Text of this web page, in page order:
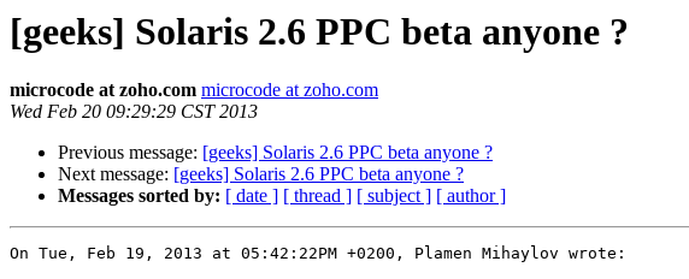
[geeks] Solaris 2.6 PPC beta anyone ?
microcode at zoho.com microcode at zoho.com
Wed Feb 20 09:29:29 CST 2013
Previous message: [geeks] Solaris 2.6 PPC beta anyone ?
Next message: [geeks] Solaris 2.6 PPC beta anyone ?
Messages sorted by: [ date ] [ thread ] [ subject ] [ author ]
On Tue, Feb 19, 2013 at 05:42:22PM +0200, Plamen Mihaylov wrote: